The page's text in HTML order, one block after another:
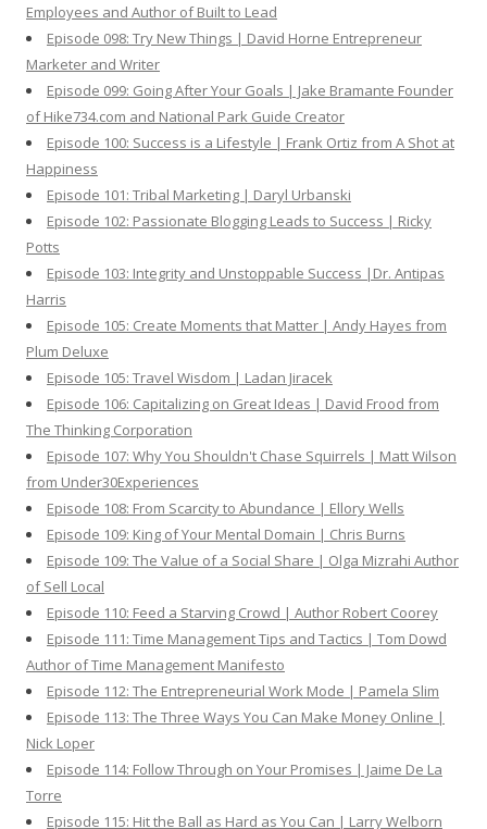
Employees and Author of Built to Lead
Episode 098: Try New Things | David Horne Entrepreneur
Marketer and Writer
Episode 099: Going After Your Goals | Jake Bramante Founder
of Hike734.com and National Park Guide Creator
Episode 100: Success is a Lifestyle | Frank Ortiz from A Shot at
Happiness
Episode 101: Tribal Marketing | Daryl Urbanski
Episode 102: Passionate Blogging Leads to Success | Ricky
Potts
Episode 103: Integrity and Unstoppable Success |Dr. Antipas
Harris
Episode 105: Create Moments that Matter | Andy Hayes from
Plum Deluxe
Episode 105: Travel Wisdom | Ladan Jiracek
Episode 106: Capitalizing on Great Ideas | David Frood from
The Thinking Corporation
Episode 107: Why You Shouldn't Chase Squirrels | Matt Wilson
from Under30Experiences
Episode 108: From Scarcity to Abundance | Ellory Wells
Episode 109: King of Your Mental Domain | Chris Burns
Episode 109: The Value of a Social Share | Olga Mizrahi Author
of Sell Local
Episode 110: Feed a Starving Crowd | Author Robert Coorey
Episode 111: Time Management Tips and Tactics | Tom Dowd
Author of Time Management Manifesto
Episode 112: The Entrepreneurial Work Mode | Pamela Slim
Episode 113: The Three Ways You Can Make Money Online |
Nick Loper
Episode 114: Follow Through on Your Promises | Jaime De La
Torre
Episode 115: Hit the Ball as Hard as You Can | Larry Welborn